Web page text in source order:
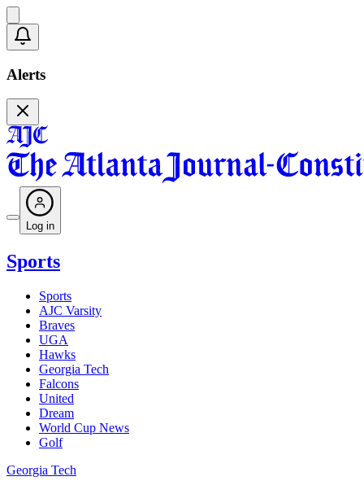
Alerts
Log in
Sports
Sports
AJC Varsity
Braves
UGA
Hawks
Georgia Tech
Falcons
United
Dream
World Cup News
Golf
Georgia Tech